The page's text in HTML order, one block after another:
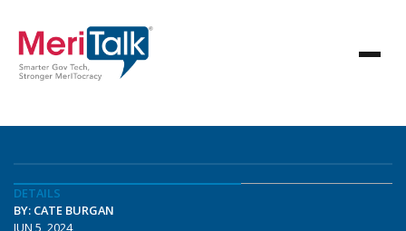
DETAILS
BY: CATE BURGAN
JUN 5, 2024